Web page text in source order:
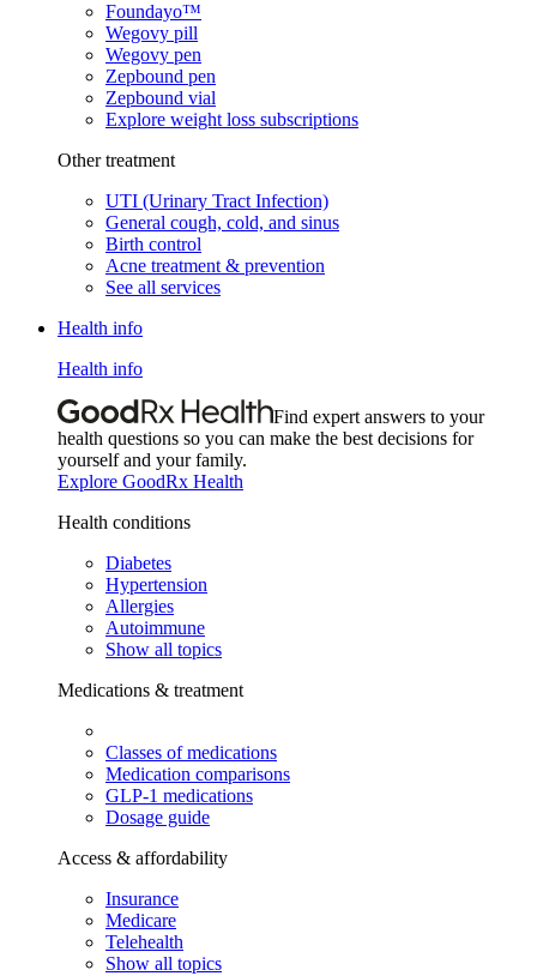
Foundayo™
Wegovy pill
Wegovy pen
Zepbound pen
Zepbound vial
Explore weight loss subscriptions
Other treatment
UTI (Urinary Tract Infection)
General cough, cold, and sinus
Birth control
Acne treatment & prevention
See all services
Health info
Health info
Find expert answers to your
health questions so you can make the best decisions for
yourself and your family.
Explore GoodRx Health
Health conditions
Diabetes
Hypertension
Allergies
Autoimmune
Show all topics
Medications & treatment
Classes of medications
Medication comparisons
GLP-1 medications
Dosage guide
Access & affordability
Insurance
Medicare
Telehealth
Show all topics